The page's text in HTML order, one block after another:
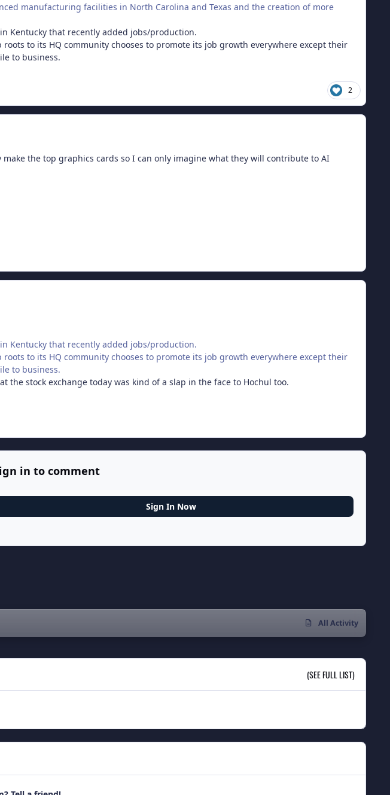
manufacturing facilities in North Carolina and Texas and the creation of more
Kentucky that recently added jobs/production.
to its HQ community chooses to promote its job growth everywhere except their
to business.
2
the top graphics cards so I can only imagine what they will contribute to AI
Kentucky that recently added jobs/production.
to its HQ community chooses to promote its job growth everywhere except their
to business.
the stock exchange today was kind of a slap in the face to Hochul too.
in to comment
Sign In Now
All Activity
(SEE FULL LIST)